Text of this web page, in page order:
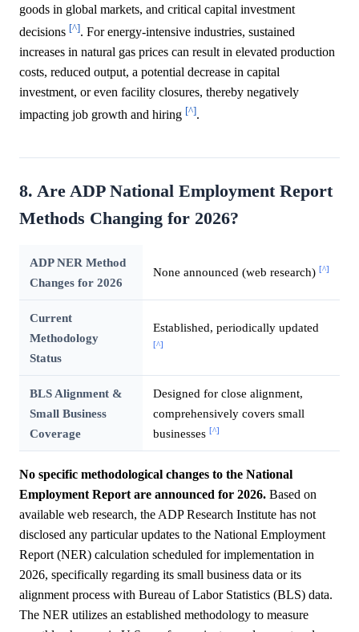
goods in global markets, and critical capital investment
decisions [^]. For energy-intensive industries, sustained
increases in natural gas prices can result in elevated production
costs, reduced output, a potential decrease in capital
investment, or even facility closures, thereby negatively
impacting job growth and hiring [^].
8. Are ADP National Employment Report
Methods Changing for 2026?
ADP NER Method
Changes for 2026
None announced (web research) [^]
Current
Methodology
Status
Established, periodically updated
[^]
BLS Alignment &
Small Business
Coverage
Designed for close alignment,
comprehensively covers small
businesses [^]
No specific methodological changes to the National
Employment Report are announced for 2026. Based on
available web research, the ADP Research Institute has not
disclosed any particular updates to the National Employment
Report (NER) calculation scheduled for implementation in
2026, specifically regarding its small business data or its
alignment process with Bureau of Labor Statistics (BLS) data.
The NER utilizes an established methodology to measure